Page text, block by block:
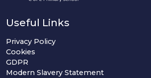
Useful Links
Privacy Policy
Cookies
GDPR
Modern Slavery Statement